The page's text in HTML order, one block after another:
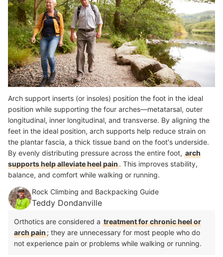
Arch support inserts (or insoles) position the foot in the ideal
position while supporting the four arches—metatarsal, outer
longitudinal, inner longitudinal, and transverse. By aligning the
feet in the ideal position, arch supports help reduce strain on
the plantar fascia, a thick tissue band on the foot's underside.
By evenly distributing pressure across the entire foot, arch
supports help alleviate heel pain. This improves stability,
balance, and comfort while walking or running.
Rock Climbing and Backpacking Guide
Teddy Dondanville
Orthotics are considered a treatment for chronic heel or
arch pain; they are unnecessary for most people who do
not experience pain or problems while walking or running.